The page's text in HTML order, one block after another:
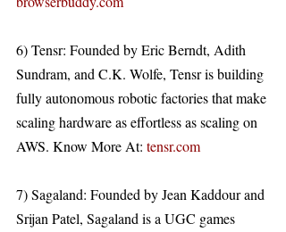
6) Tensr: Founded by Eric Berndt, Adith
Sundram, and C.K. Wolfe, Tensr is building
fully autonomous robotic factories that make
scaling hardware as effortless as scaling on
AWS. Know More At: tensr.com
7) Sagaland: Founded by Jean Kaddour and
Srijan Patel, Sagaland is a UGC games